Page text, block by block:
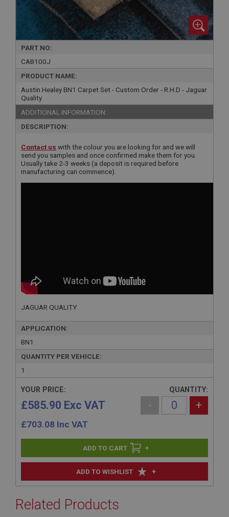
PART NO:
CAB100J
PRODUCT NAME:
Austin Healey BN1 Carpet Set - Custom Order - R.H.D - Jaguar
Quality
ADDITIONAL INFORMATION:
DESCRIPTION:
Contact us with the colour you are looking for and we will
send you samples and once confirmed make them for you.
Usually take 2-3 weeks (a deposit is required before
manufacturing can commence).
JAGUAR QUALITY
APPLICATION:
BN1
QUANTITY PER VEHICLE:
1
ADD TO WISHLIST +
YOUR PRICE:
£585.90 Exc VAT
£703.08 Inc VAT
QUANTITY:
- +
+
Related Products